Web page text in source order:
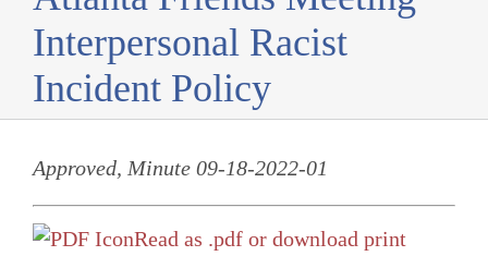
Witness
Transformation
Resources
Interpersonal Racist
Incident Policy
Approved, Minute 09-18-2022-01
Read as .pdf or download print